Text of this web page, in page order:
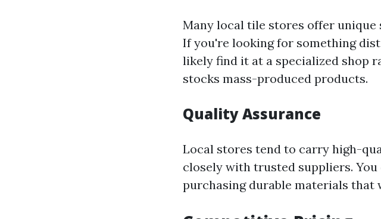
Many local tile stores offer unique
If you're looking for something
likely find it at a specialized shop
stocks mass-produced products.
Quality Assurance
Local stores tend to carry high-
closely with trusted suppliers.
purchasing durable materials that